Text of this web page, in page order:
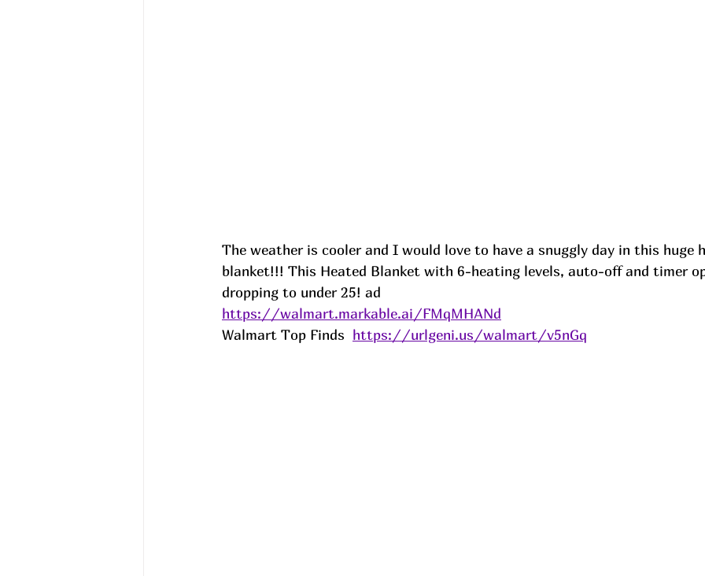
The weather is cooler and I would love to have a snuggly day in this huge
blanket!!! This Heated Blanket with 6-heating levels, auto-off and timer
dropping to under 25! ad
https://walmart.markable.ai/FMqMHANd
Walmart Top Finds https://urlgeni.us/walmart/v5nGq